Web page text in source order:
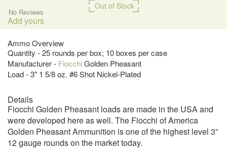
Out of Stock
No Reviews
Add yours
Ammo Overview
Quantity - 25 rounds per box; 10 boxes per case
Manufacturer - FiocchiGolden Pheasant
Load - 3" 1 5/8 oz. #6 Shot Nickel-Plated
Details
Fiocchi Golden Pheasant loads are made in the USA and
were developed here as well. The Fiocchi of America
Golden Pheasant Ammunition is one of the highest level 3”
12 gauge rounds on the market today.